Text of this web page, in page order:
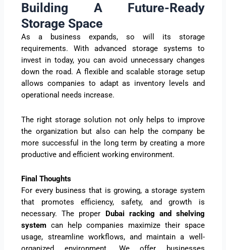
Building A Future-Ready
Storage Space
As a business expands, so will its storage
requirements. With advanced storage systems to
invest in today, you can avoid unnecessary changes
down the road. A flexible and scalable storage setup
allows companies to adapt as inventory levels and
operational needs increase.
The right storage solution not only helps to improve
the organization but also can help the company be
more successful in the long term by creating a more
productive and efficient working environment.
Final Thoughts
For every business that is growing, a storage system
that promotes efficiency, safety, and growth is
necessary. The proper Dubai racking and shelving
systemcan help companies maximize their space
usage, streamline workflows, and maintain a well-